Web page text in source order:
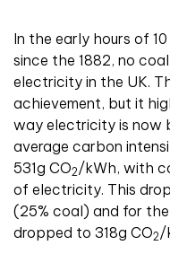
In the early hours of
since the 1882, no
electricity in the UK.
achievement, but it
way electricity is now
average carbon
531g CO2/kWh, with
of electricity. This
(25% coal) and for
dropped to 318g CO2/